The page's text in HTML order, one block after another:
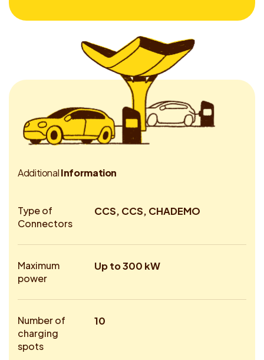
AdditionalInformation
Type of
Connectors
CCS, CCS, CHADEMO
Maximum
power
Up to 300 kW
Number of
charging
spots
10